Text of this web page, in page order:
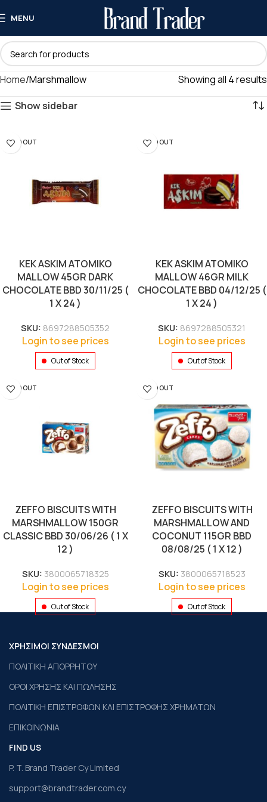
MENU
Home Marshmallow
Showing all 4 results
Show sidebar
SOLD OUT
KEK ASKIM ATOMIKO
MALLOW 45GR DARK
CHOCOLATE BBD 30/11/25 (
1 X 24 )
SKU: 8697288505352
Login to see prices
Out of Stock
SOLD OUT
KEK ASKIM ATOMIKO
MALLOW 46GR MILK
CHOCOLATE BBD 04/12/25 (
1 X 24 )
SKU: 8697288505321
Login to see prices
Out of Stock
SOLD OUT
ZEFFO BISCUITS WITH
MARSHMALLOW 150GR
CLASSIC BBD 30/06/26 ( 1 X
12 )
SKU: 3800065718325
Login to see prices
Out of Stock
SOLD OUT
ZEFFO BISCUITS WITH
MARSHMALLOW AND
COCONUT 115GR BBD
08/08/25 ( 1 X 12 )
SKU: 3800065718523
Login to see prices
Out of Stock
ΧΡΗΣΙΜΟΙ ΣΥΝΔΕΣΜΟΙ
ΠΟΛΙΤΙΚΗ ΑΠΟΡΡΗΤΟΥ
ΟΡΟΙ ΧΡΗΣΗΣ ΚΑΙ ΠΩΛΗΣΗΣ
ΠΟΛΙΤΙΚΗ ΕΠΙΣΤΡΟΦΩΝ ΚΑΙ ΕΠΙΣΤΡΟΦΗΣ ΧΡΗΜΑΤΩΝ
ΕΠΙΚΟΙΝΩΝΙΑ
FIND US
P. T. Brand Trader Cy Limited
support@brandtrader.com.cy